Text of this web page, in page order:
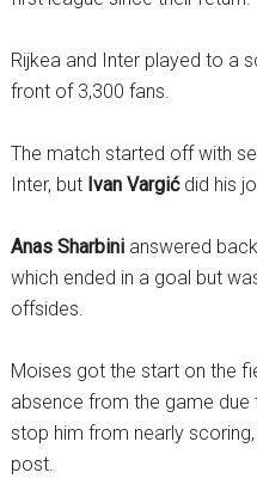
Rijkea and Inter played to a
front of 3,300 fans.
The match started off with
Inter, but Ivan Vargićdid his
Anas Sharbinianswered
which ended in a goal but
offsides.
Moises got the start on the
absence from the game due
stop him from nearly
post.